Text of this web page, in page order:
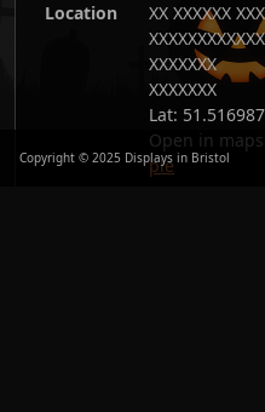
Location
XX XXXXXX
XXXXXXX
XXXXXXX
Lat: 51.516987
Open in maps:
ple
Copyright © 2025 Displays in Bristol